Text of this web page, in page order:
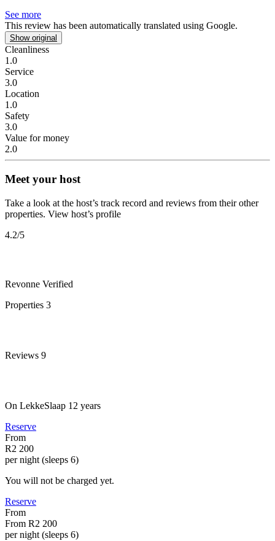
See more
This review has been automatically translated using Google.
Show original
Cleanliness
1.0
Service
3.0
Location
1.0
Safety
3.0
Value for money
2.0
Meet your host
Take a look at the host’s track record and reviews from their other
properties. View host’s profile
4.2/5
Revonne Verified
Properties 3
Reviews 9
On LekkeSlaap 12 years
Reserve
From
R2 200
per night (sleeps 6)
You will not be charged yet.
Reserve
From
From R2 200
per night (sleeps 6)